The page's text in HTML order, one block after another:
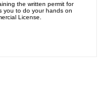
the written permit for
you to do your hands on
License.